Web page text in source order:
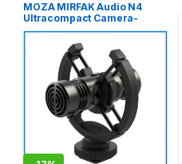
MOZA MIRFAK Audio N4
Ultracompact Camera-
Mount Bidirectional Both
Side Shotgun Professional
Microphone for Camera and
Smartphone – No Box